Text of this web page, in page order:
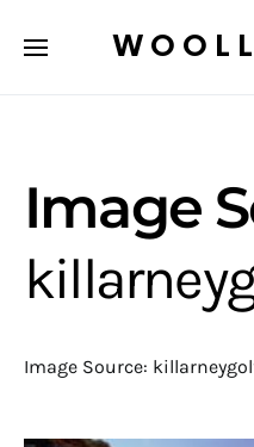
Image
Image Source: